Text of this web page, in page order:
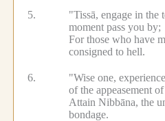
5.
"Tissā, engage in the
moment pass you by;
For those who have
consigned to hell.
6.
"Wise one,
of the appeasement
Attain Nibbāna, the
bondage.